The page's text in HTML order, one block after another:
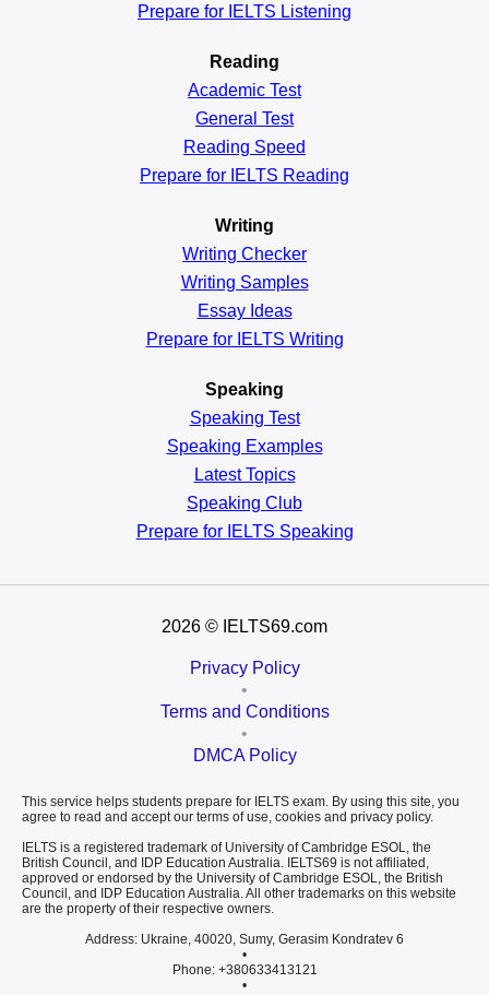
Prepare for IELTS Listening
Reading
Academic Test
General Test
Reading Speed
Prepare for IELTS Reading
Writing
Writing Checker
Writing Samples
Essay Ideas
Prepare for IELTS Writing
Speaking
Speaking Test
Speaking Examples
Latest Topics
Speaking Club
Prepare for IELTS Speaking
2026 © IELTS69.com
Privacy Policy
•
Terms and Conditions
•
DMCA Policy
This service helps students prepare for IELTS exam. By using this site, you
agree to read and accept our terms of use, cookies and privacy policy.
IELTS is a registered trademark of University of Cambridge ESOL, the
British Council, and IDP Education Australia. IELTS69 is not affiliated,
approved or endorsed by the University of Cambridge ESOL, the British
Council, and IDP Education Australia. All other trademarks on this website
are the property of their respective owners.
Address: Ukraine, 40020, Sumy, Gerasim Kondratev 6
•
Phone: +380633413121
•